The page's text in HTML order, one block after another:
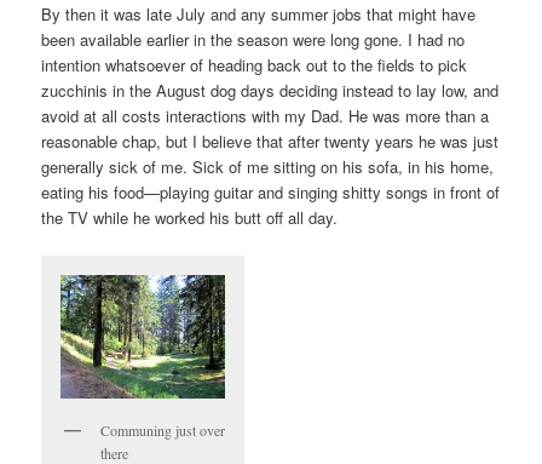
By then it was late July and any summer jobs that might have
been available earlier in the season were long gone. I had no
intention whatsoever of heading back out to the fields to pick
zucchinis in the August dog days deciding instead to lay low, and
avoid at all costs interactions with my Dad. He was more than a
reasonable chap, but I believe that after twenty years he was just
generally sick of me. Sick of me sitting on his sofa, in his home,
eating his food—playing guitar and singing shitty songs in front of
the TV while he worked his butt off all day.
Communing just over
there